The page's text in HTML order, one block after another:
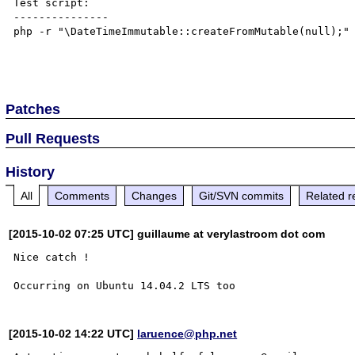
Test script:
---------------
php -r "\DateTimeImmutable::createFromMutable(null);"
Patches
Pull Requests
History
All Comments Changes Git/SVN commits Related
[2015-10-02 07:25 UTC] guillaume at verylastroom dot com
Nice catch !
[2015-10-02 14:22 UTC] laruence@php.net